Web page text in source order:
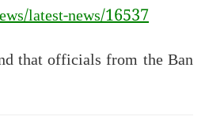
latest-news/16537
that officials from the Ban